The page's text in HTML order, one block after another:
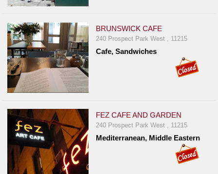
BRUNSWICK CAFE
240 Prospect Park West , 11215
Cafe, Sandwiches
FEZ CAFE AND GARDEN
240 Prospect Park West , 11215
Mediterranean, Middle Eastern